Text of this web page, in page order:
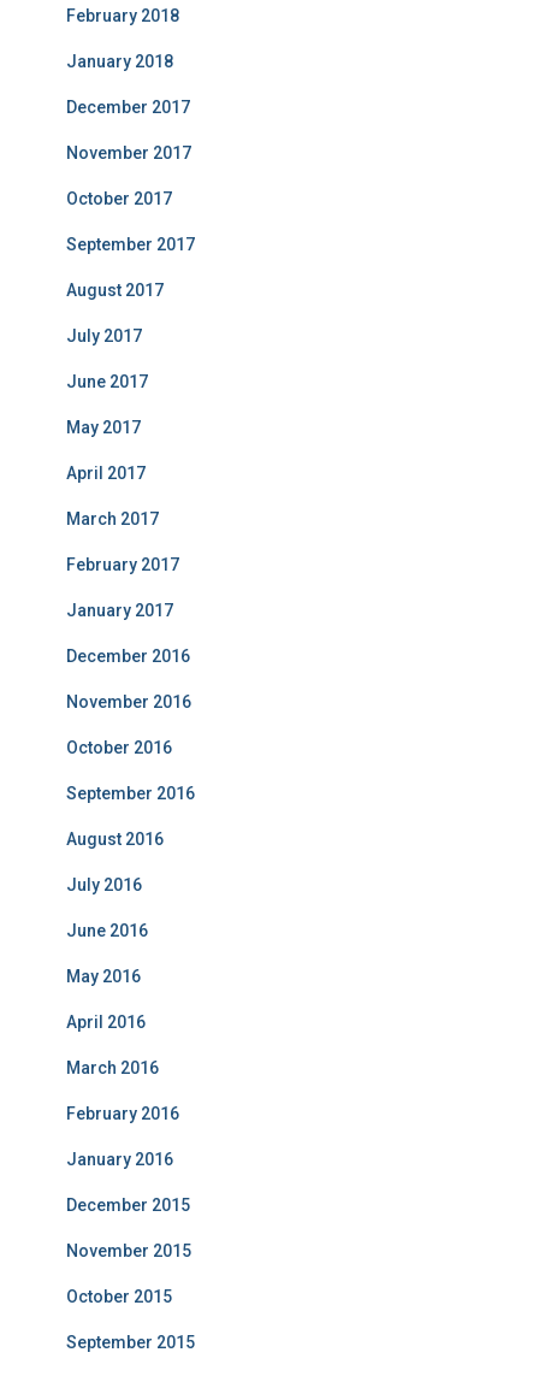
February 2018
January 2018
December 2017
November 2017
October 2017
September 2017
August 2017
July 2017
June 2017
May 2017
April 2017
March 2017
February 2017
January 2017
December 2016
November 2016
October 2016
September 2016
August 2016
July 2016
June 2016
May 2016
April 2016
March 2016
February 2016
January 2016
December 2015
November 2015
October 2015
September 2015